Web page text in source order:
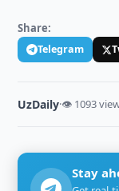
Share:
Telegram
UzDaily·👁 1093
Stay